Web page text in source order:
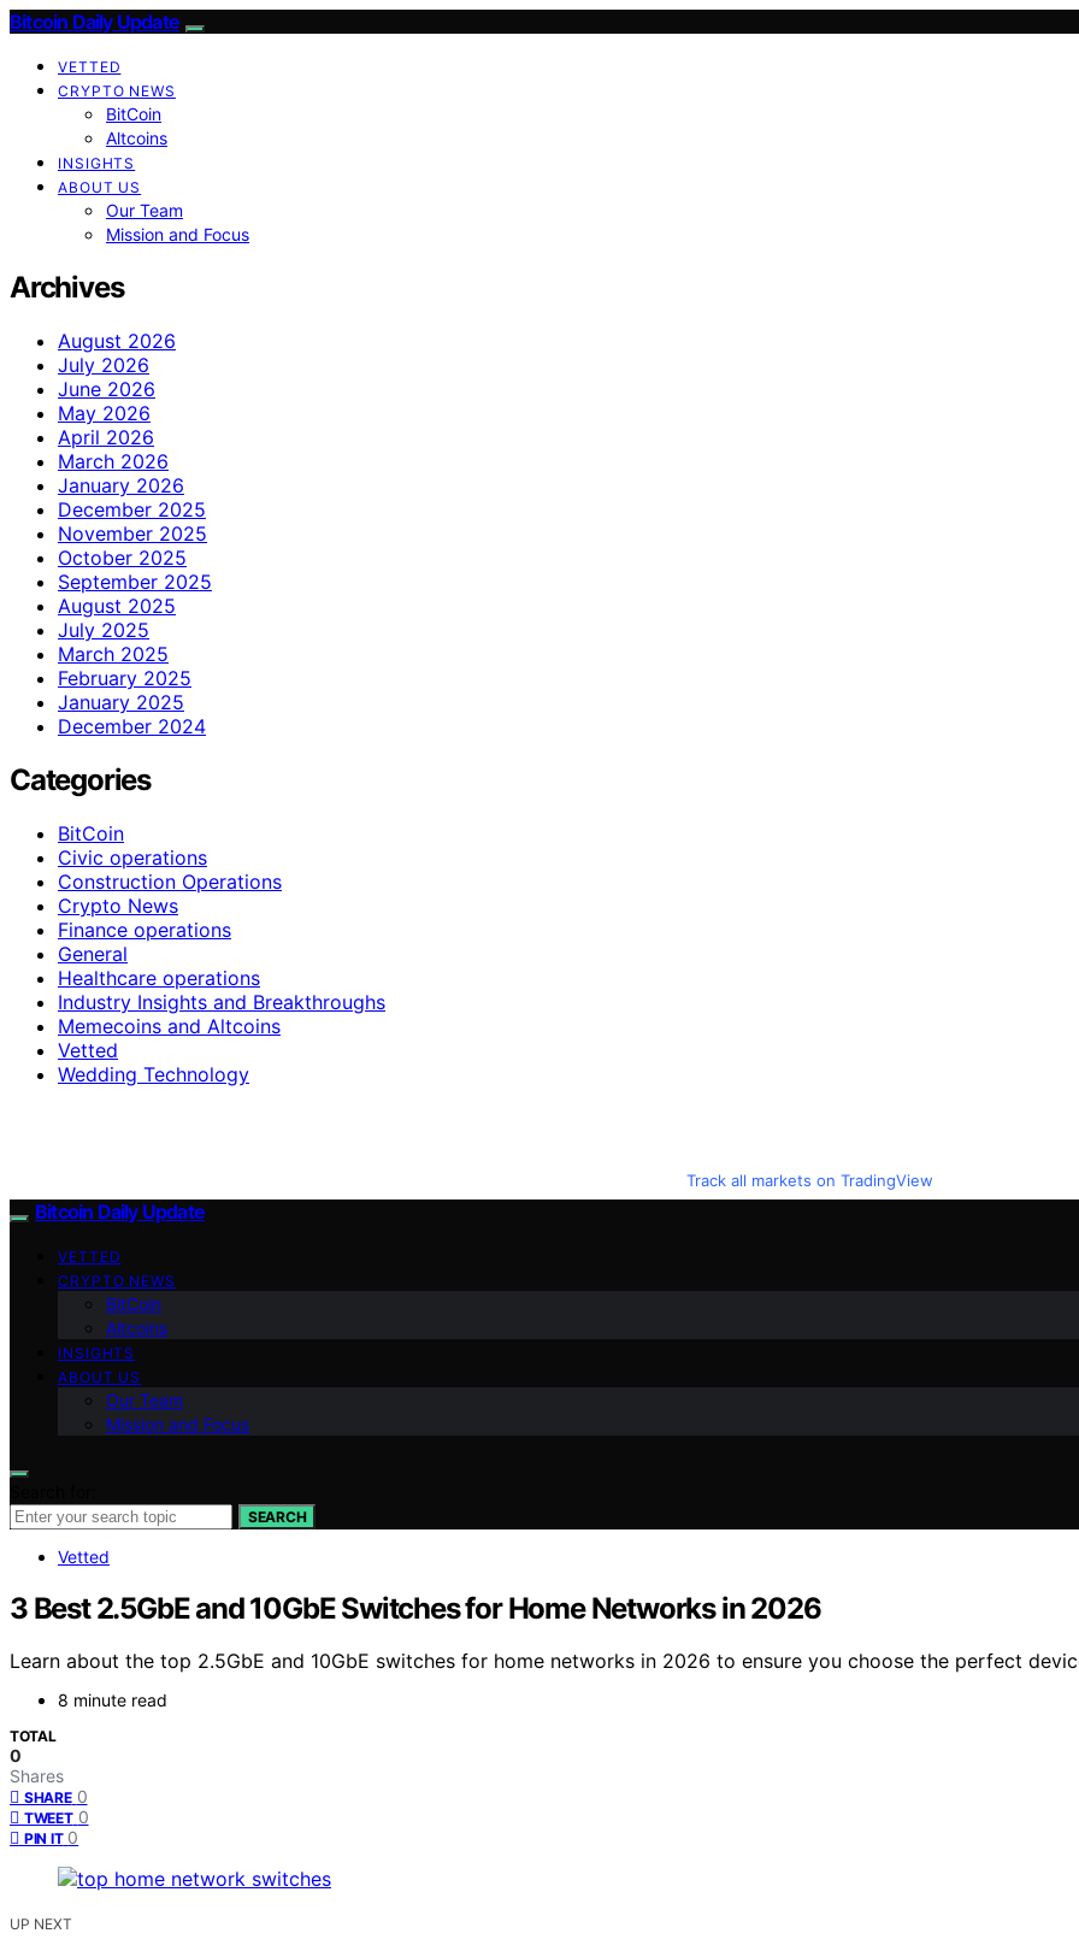
Bitcoin Daily Update
VETTED
CRYPTO NEWS
BitCoin
Altcoins
INSIGHTS
ABOUT US
Our Team
Mission and Focus
Archives
August 2026
July 2026
June 2026
May 2026
April 2026
March 2026
January 2026
December 2025
November 2025
October 2025
September 2025
August 2025
July 2025
March 2025
February 2025
January 2025
December 2024
Categories
BitCoin
Civic operations
Construction Operations
Crypto News
Finance operations
General
Healthcare operations
Industry Insights and Breakthroughs
Memecoins and Altcoins
Vetted
Wedding Technology
Track all markets on TradingView
Bitcoin Daily Update
VETTED
CRYPTO NEWS
BitCoin
Altcoins
INSIGHTS
ABOUT US
Our Team
Mission and Focus
SEARCH
Vetted
3 Best 2.5GbE and 10GbE Switches for Home Networks in 2026
Learn about the top 2.5GbE and 10GbE switches for home networks in 2026 to ensure you choose the perfect
8 minute read
TOTAL
0
Shares
SHARE 0
TWEET 0
PIN IT 0
UP NEXT